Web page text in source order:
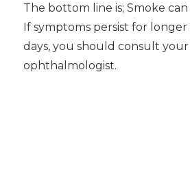
The bottom line is; Smoke
If symptoms persist for longer
days, you should consult your
ophthalmologist.